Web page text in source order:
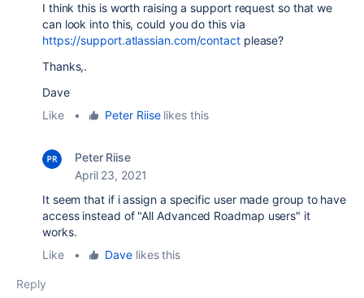
I think this is worth raising a support request so that we
can look into this, could you do this via
https://support.atlassian.com/contactplease?
Thanks,.
Dave
Like
• Peter Riiselikes this
Peter Riise
April 23, 2021
It seem that if i assign a specific user made group to have
access instead of "All Advanced Roadmap users" it
works.
Like
• Dave likes this
Reply